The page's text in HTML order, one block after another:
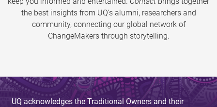
the best insights from UQ’s alumni, researchers and
community, connecting our global network of
ChangeMakers through storytelling.
UQ acknowledges the Traditional Owners and their